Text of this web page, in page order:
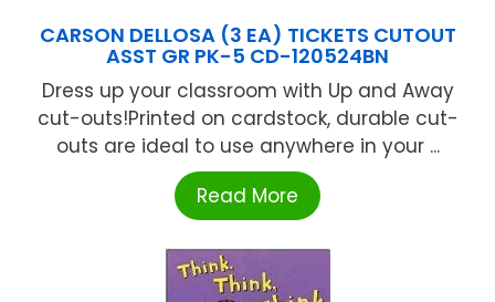
CARSON DELLOSA (3 EA) TICKETS CUTOUT
ASST GR PK-5 CD-120524BN
Dress up your classroom with Up and Away
cut-outs!Printed on cardstock, durable cut-
outs are ideal to use anywhere in your ...
Read More